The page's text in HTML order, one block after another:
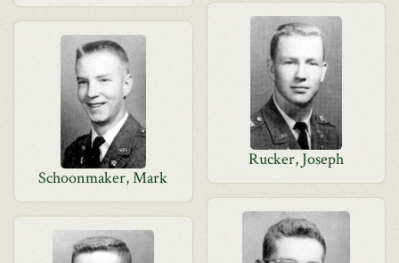
Rucker, Joseph
Schoonmaker, Mark